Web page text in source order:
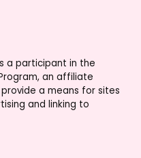
a participant in the
an affiliate
a means for sites
and linking to